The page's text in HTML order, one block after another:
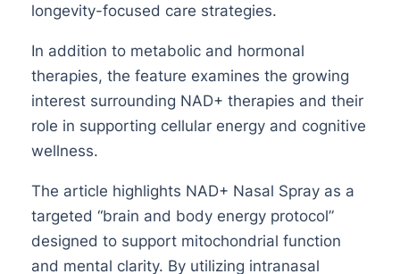
longevity-focused care strategies.
In addition to metabolic and hormonal
therapies, the feature examines the growing
interest surrounding NAD+ therapies and their
role in supporting cellular energy and cognitive
wellness.
The article highlights NAD+ Nasal Spray as a
targeted “brain and body energy protocol”
designed to support mitochondrial function
and mental clarity. By utilizing intranasal